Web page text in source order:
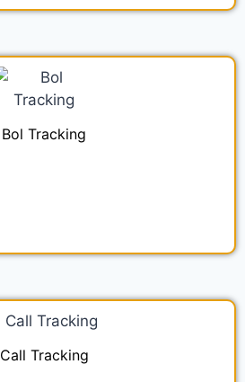
Bol Tracking
Call Tracking